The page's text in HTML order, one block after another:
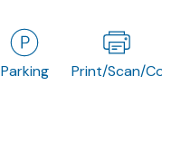
Parking Print/Scan/Copy